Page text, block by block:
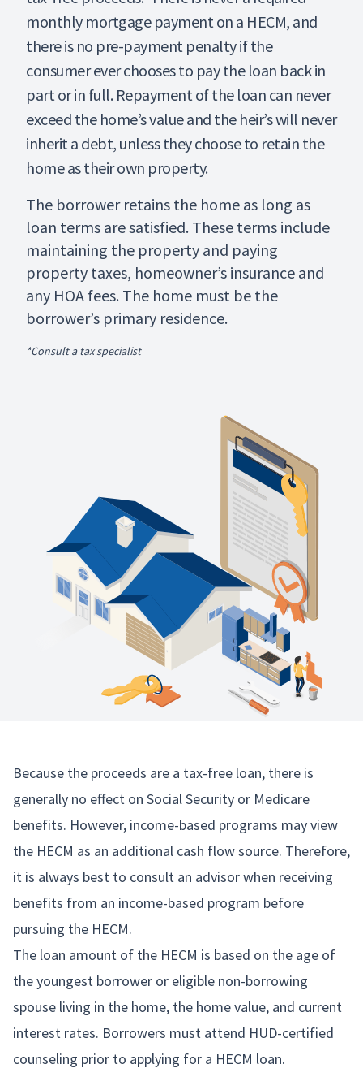
monthly mortgage payment on a HECM, and
there is no pre-payment penalty if the
consumer ever chooses to pay the loan back in
part or in full. Repayment of the loan can never
exceed the home’s value and the heir’s will never
inherit a debt, unless they choose to retain the
home as their own property.
The borrower retains the home as long as
loan terms are satisfied. These terms include
maintaining the property and paying
property taxes, homeowner’s insurance and
any HOA fees. The home must be the
borrower’s primary residence.
*Consult a tax specialist
Because the proceeds are a tax-free loan, there is
generally no effect on Social Security or Medicare
benefits. However, income-based programs may view
the HECM as an additional cash flow source. Therefore,
it is always best to consult an advisor when receiving
benefits from an income-based program before
pursuing the HECM.
The loan amount of the HECM is based on the age of
the youngest borrower or eligible non-borrowing
spouse living in the home, the home value, and current
interest rates. Borrowers must attend HUD-certified
counseling prior to applying for a HECM loan.